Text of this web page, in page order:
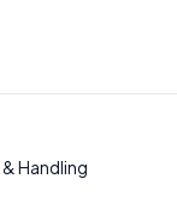
Handling